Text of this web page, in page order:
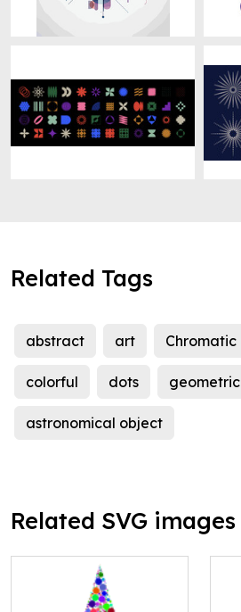
Related Tags
abstract art Chromatic
colorful dots geometric
astronomical object
Related SVG images